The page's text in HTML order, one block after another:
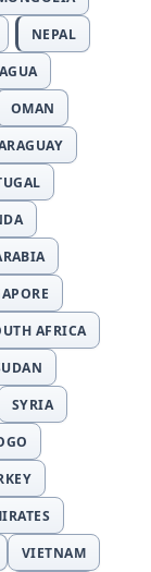
NEPAL
OMAN
AFRICA
SYRIA
VIETNAM